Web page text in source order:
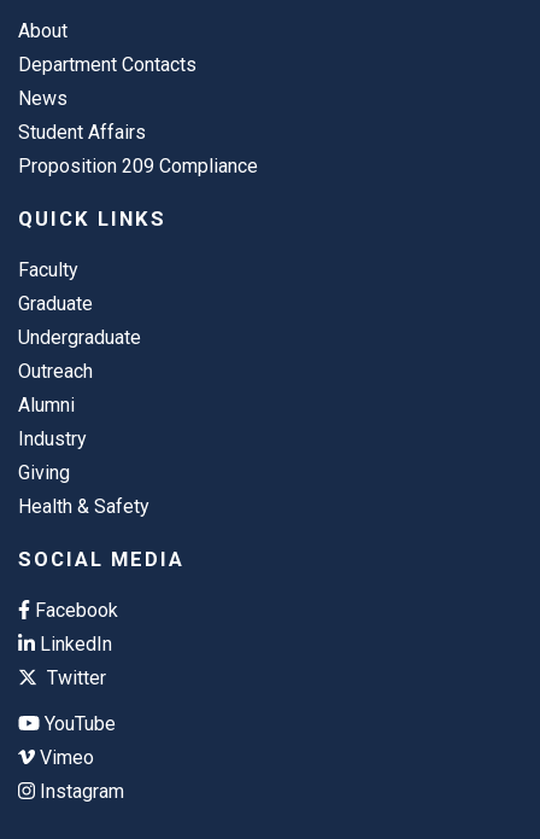
About
Department Contacts
News
Student Affairs
Proposition 209 Compliance
QUICK LINKS
Faculty
Graduate
Undergraduate
Outreach
Alumni
Industry
Giving
Health & Safety
SOCIAL MEDIA
Facebook
LinkedIn
Twitter
YouTube
Vimeo
Instagram